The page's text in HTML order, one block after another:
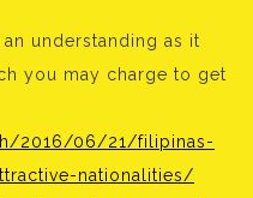
understanding as it
you may charge to get
2016/06/21/filipinas-
nationalities/